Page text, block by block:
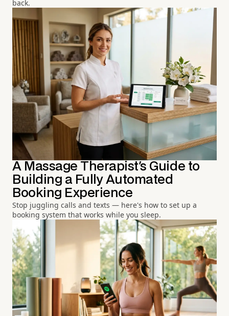
back.
A Massage Therapist's Guide to
Building a Fully Automated
Booking Experience
Stop juggling calls and texts — here's how to set up a
booking system that works while you sleep.